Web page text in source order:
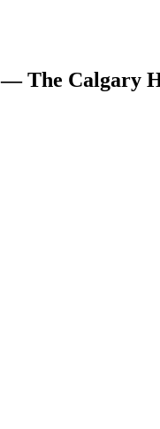
The Calgary